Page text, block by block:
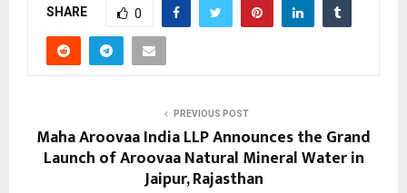
SHARE 0
PREVIOUS POST
Maha Aroovaa India LLP Announces the Grand
Launch of Aroovaa Natural Mineral Water in
Jaipur, Rajasthan